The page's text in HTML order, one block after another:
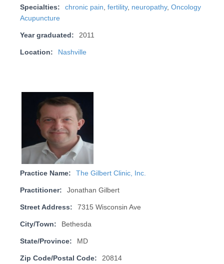
Specialties: chronic pain fertility, neuropathy, Oncology
Acupuncture
Year graduated: 2011
Location: Nashville
Practice Name: The Gilbert Clinic, Inc.
Practitioner: Jonathan Gilbert
Street Address: 7315 Wisconsin Ave
City/Town: Bethesda
State/Province: MD
Zip Code/Postal Code: 20814